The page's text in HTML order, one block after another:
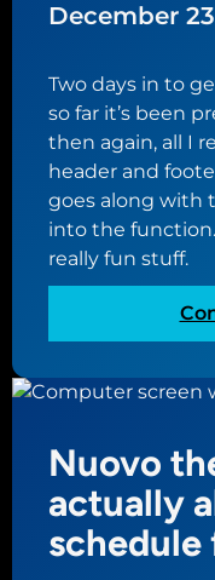
December
Two days in to
so far it’s been
then again, all I
header and
goes along with
into the
really fun stuff.
Nuovo
actually
schedule